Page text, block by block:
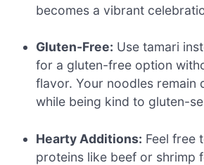
becomes a vibrant
Gluten-Free: Use tamari
for a gluten-free option
flavor. Your noodles remain
while being kind to gluten-
Hearty Additions: Feel free
proteins like beef or shrimp